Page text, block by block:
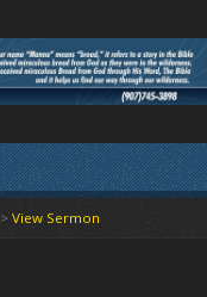
> View Sermon